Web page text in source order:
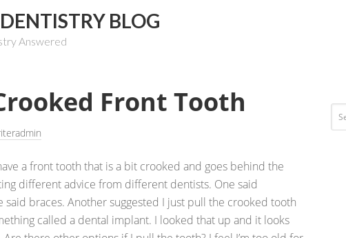
BLOG
Answered
Front Tooth
a front tooth that is a bit crooked and goes behind the
different advice from different dentists. One said
said braces. Another suggested I just pull the crooked tooth
called a dental implant. I looked that up and it looks